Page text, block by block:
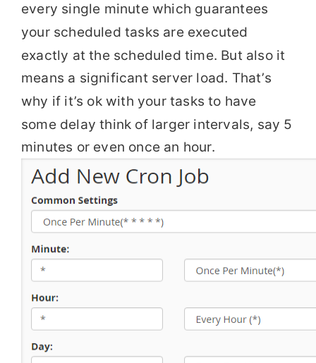
every single minute which guarantees
your scheduled tasks are executed
exactly at the scheduled time. But also it
means a significant server load. That’s
why if it’s ok with your tasks to have
some delay think of larger intervals, say 5
minutes or even once an hour.